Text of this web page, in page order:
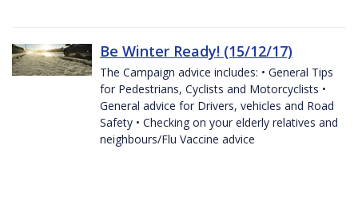
Be Winter Ready! (15/12/17)
The Campaign advice includes: • General Tips
for Pedestrians, Cyclists and Motorcyclists •
General advice for Drivers, vehicles and Road
Safety • Checking on your elderly relatives and
neighbours/Flu Vaccine advice